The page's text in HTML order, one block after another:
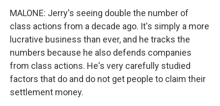
MALONE: Jerry's seeing double the number of
class actions from a decade ago. It's simply a more
lucrative business than ever, and he tracks the
numbers because he also defends companies
from class actions. He's very carefully studied
factors that do and do not get people to claim their
settlement money.